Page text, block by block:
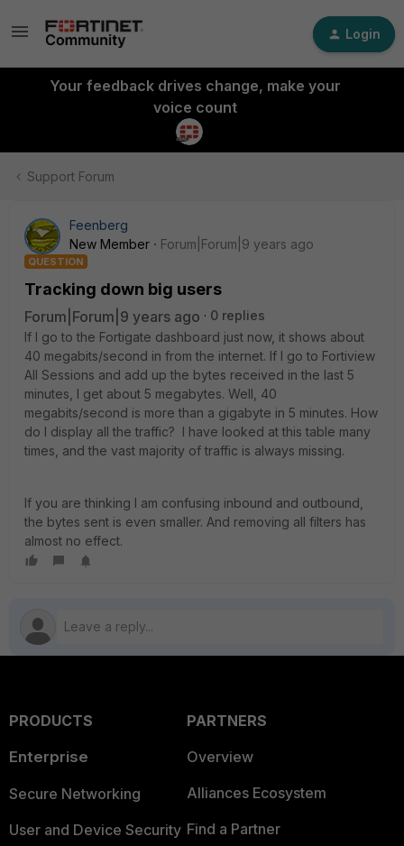
Login
Your feedback drives change, make your
voice count
Support Forum
Feenberg
New Member
Forum|Forum|9 years ago
QUESTION
Tracking down big users
Forum|Forum|9 years ago
0 replies
If I go to the Fortigate dashboard just now, it shows about
40 megabits/second in from the internet. If I go to Fortiview
All Sessions and add up the bytes received in the last 5
minutes, I get about 5 megabytes. Well, 40
megabits/second is more than a gigabyte in 5 minutes. How
do I display all the traffic? I have looked at this table many
times, and the vast majority of traffic is always missing.
If you are thinking I am confusing inbound and outbound,
the bytes sent is even smaller. And removing all filters has
almost no effect.
PRODUCTS
Enterprise
Secure Networking
User and Device Security
PARTNERS
Overview
Alliances Ecosystem
Find a Partner